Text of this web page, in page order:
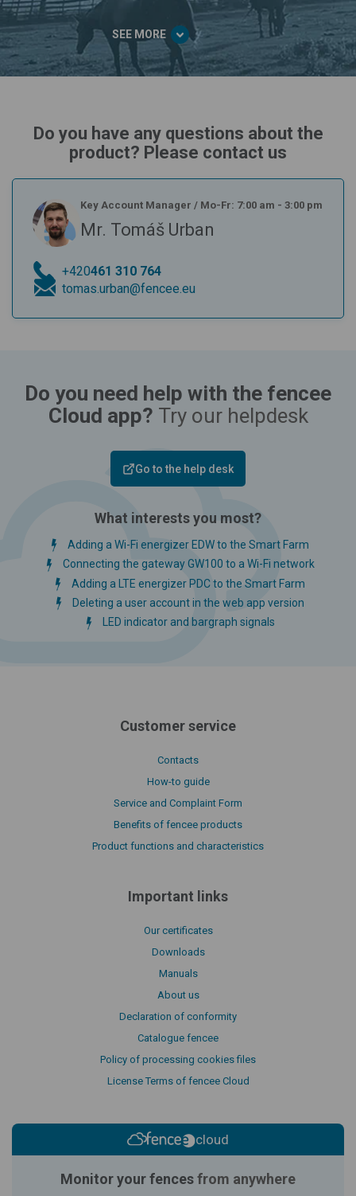
SEE MORE
Do you have any questions about the
product? Please contact us
Key Account Manager / Mo-Fr: 7:00 am - 3:00 pm
Mr. Tomáš Urban
+420461 310 764
tomas.urban@fencee.eu
Do you need help with the fencee
Cloud app? Try our helpdesk
Go to the help desk
What interests you most?
Adding a Wi-Fi energizer EDW to the Smart Farm
Connecting the gateway GW100 to a Wi-Fi network
Adding a LTE energizer PDC to the Smart Farm
Deleting a user account in the web app version
LED indicator and bargraph signals
Customer service
Contacts
How-to guide
Service and Complaint Form
Benefits of fencee products
Product functions and characteristics
Important links
Our certificates
Downloads
Manuals
About us
Declaration of conformity
Catalogue fencee
Policy of processing cookies files
License Terms of fencee Cloud
cloud
Monitor your fencesfrom anywhere